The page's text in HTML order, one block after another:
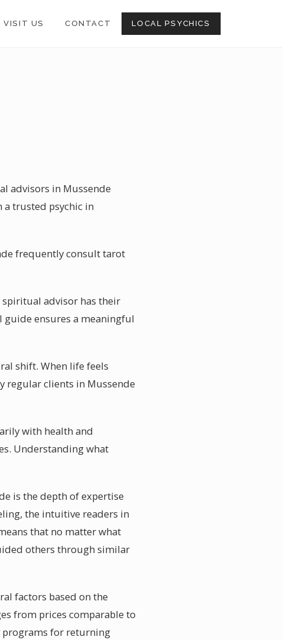
VISIT US CONTACT LOCAL PSYCHICS
advisors in Mussende
trusted psychic in
frequently consult tarot
spiritual advisor has their
guide ensures a meaningful
shift. When life feels
regular clients in Mussende
with health and
Understanding what
is the depth of expertise
the intuitive readers in
that no matter what
others through similar
factors based on the
from prices comparable to
programs for returning